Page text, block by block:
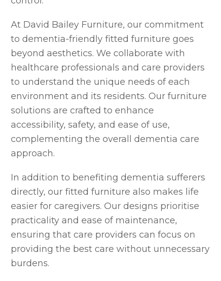
At David Bailey Furniture, our commitment
to dementia-friendly fitted furniture goes
beyond aesthetics. We collaborate with
healthcare professionals and care providers
to understand the unique needs of each
environment and its residents. Our furniture
solutions are crafted to enhance
accessibility, safety, and ease of use,
complementing the overall dementia care
approach.
In addition to benefiting dementia sufferers
directly, our fitted furniture also makes life
easier for caregivers. Our designs prioritise
practicality and ease of maintenance,
ensuring that care providers can focus on
providing the best care without unnecessary
burdens.